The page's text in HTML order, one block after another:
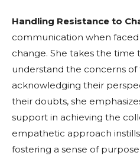
Handling Resistance to
communication when
change. She takes the time
understand the concerns
acknowledging their
their doubts, she
support in achieving the
empathetic approach
fostering a sense of